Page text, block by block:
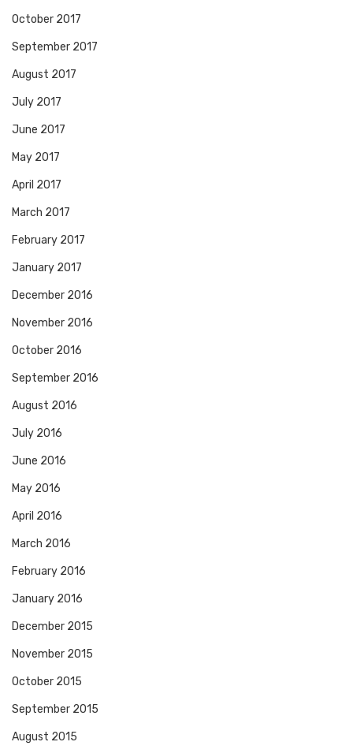
October 2017
September 2017
August 2017
July 2017
June 2017
May 2017
April 2017
March 2017
February 2017
January 2017
December 2016
November 2016
October 2016
September 2016
August 2016
July 2016
June 2016
May 2016
April 2016
March 2016
February 2016
January 2016
December 2015
November 2015
October 2015
September 2015
August 2015